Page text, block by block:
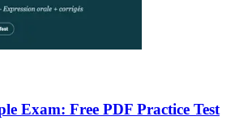
Exam: Free PDF Practice Test